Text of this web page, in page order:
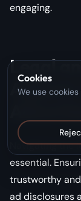
Cookies
We use
engaging.
Legal
Navigating the
essential.
trustworthy
ad disclosures